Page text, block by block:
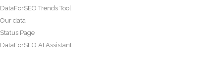
DataForSEO Trends Tool
Our data
Status Page
DataForSEO AI Assistant